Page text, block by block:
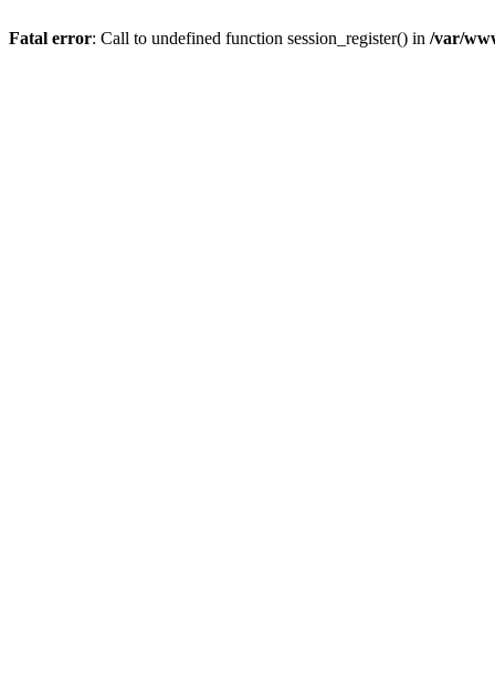
Fatal error: Call to undefined function session_register() in /var/